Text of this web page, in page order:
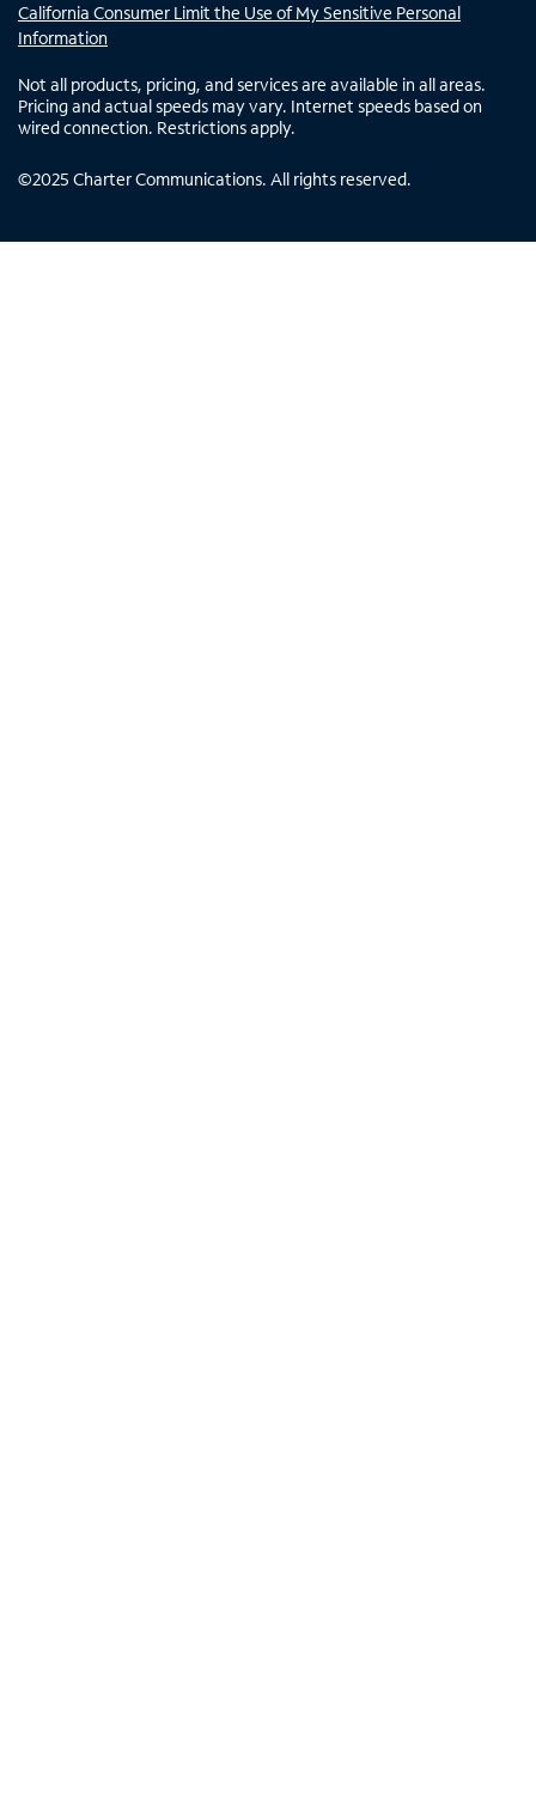
California Consumer Limit the Use of My Sensitive Personal
Information
Not all products, pricing, and services are available in all areas.
Pricing and actual speeds may vary. Internet speeds based on
wired connection. Restrictions apply.
©2025 Charter Communications. All rights reserved.